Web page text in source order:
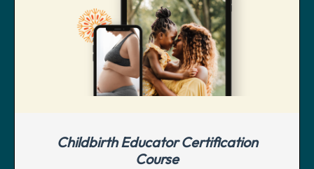
Childbirth Educator Certification
Course